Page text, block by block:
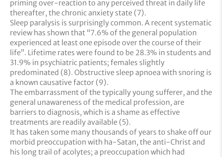
priming over-reaction to any perceived threat in daily life
thereafter, the chronic anxiety state (7).
Sleep paralysis is surprisingly common. A recent systematic
review has shown that “7.6% of the general population
experienced at least one episode over the course of their
life”. Lifetime rates were found to be 28.3% in students and
31.9% in psychiatric patients; females slightly
predominated (8). Obstructive sleep apnoea with snoring is
a known causative factor (9).
The embarrassment of the typically young sufferer, and the
general unawareness of the medical profession, are
barriers to diagnosis, which is a shame as effective
treatments are readily available (5).
It has taken some many thousands of years to shake off our
morbid preoccupation with ha-Satan, the anti-Christ and
his long trail of acolytes; a preoccupation which had